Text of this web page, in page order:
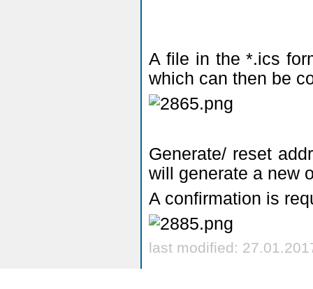
A file in the *.ics
which can then be
Generate/ reset
will generate a new
A confirmation is
last modified: